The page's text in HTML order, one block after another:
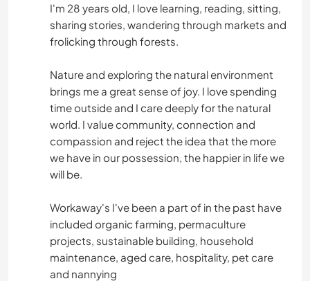
I'm 28 years old, I love learning, reading, sitting,
sharing stories, wandering through markets and
frolicking through forests.
Nature and exploring the natural environment
brings me a great sense of joy. I love spending
time outside and I care deeply for the natural
world. I value community, connection and
compassion and reject the idea that the more
we have in our possession, the happier in life we
will be.
Workaway's I've been a part of in the past have
included organic farming, permaculture
projects, sustainable building, household
maintenance, aged care, hospitality, pet care
and nannying